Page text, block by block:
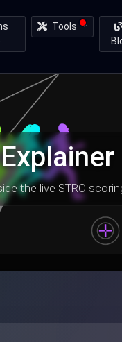
Tools
the live STRC